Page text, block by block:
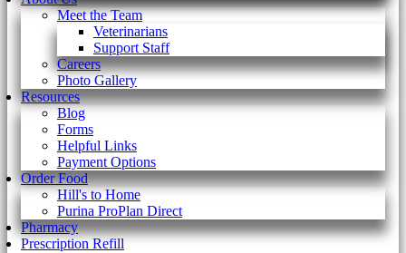
Meet the Team
Veterinarians
Support Staff
Careers
Photo Gallery
Resources
Blog
Forms
Helpful Links
Payment Options
Order Food
Hill's to Home
Purina ProPlan Direct
Pharmacy
Prescription Refill